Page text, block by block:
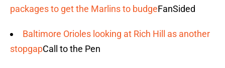
packages to get the Marlins to budgeFanSided
Baltimore Orioles looking at Rich Hill as another
stopgapCall to the Pen